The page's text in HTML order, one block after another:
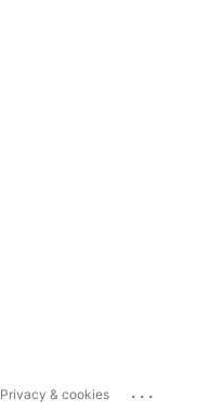
Privacy & cookies ...